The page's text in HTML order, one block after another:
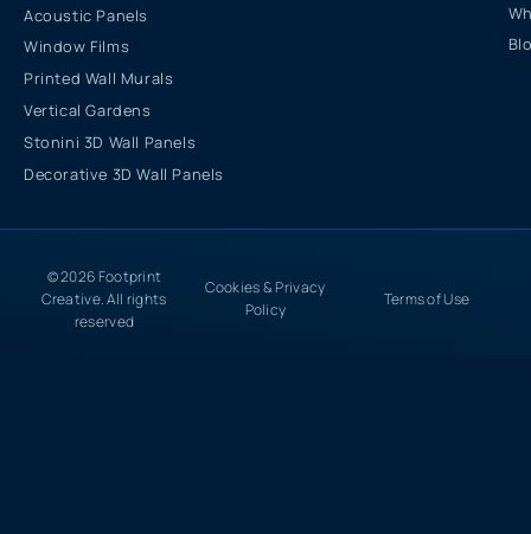
Acoustic Panels
Window Films
Printed Wall Murals
Vertical Gardens
Stonini 3D Wall Panels
Decorative 3D Wall Panels
© 2026 Footprint
Creative. All rights
reserved
Cookies & Privacy
Policy
Terms of Use